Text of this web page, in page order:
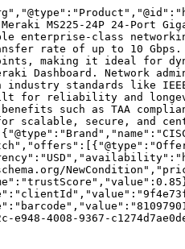
MS225-24P 24-Port
enterprise-class
rate of up to 10 Gbps.
making it ideal for
Dashboard. Network
standards like
for reliability and
such as TAA
scalable, secure, and
e948-4008-9367-